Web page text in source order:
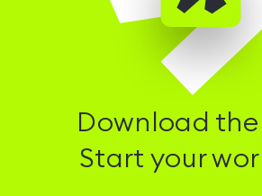
Download
Start your